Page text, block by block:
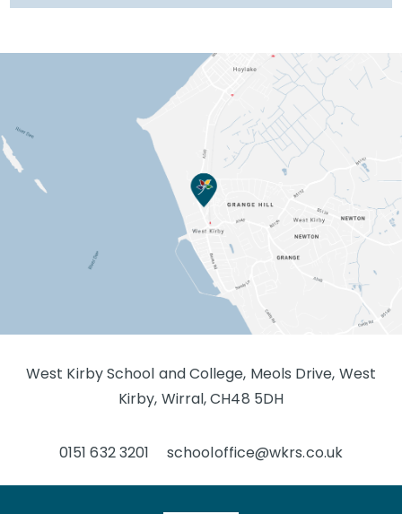
West Kirby School and College, Meols Drive, West
Kirby, Wirral, CH48 5DH
0151 632 3201 schooloffice@wkrs.co.uk